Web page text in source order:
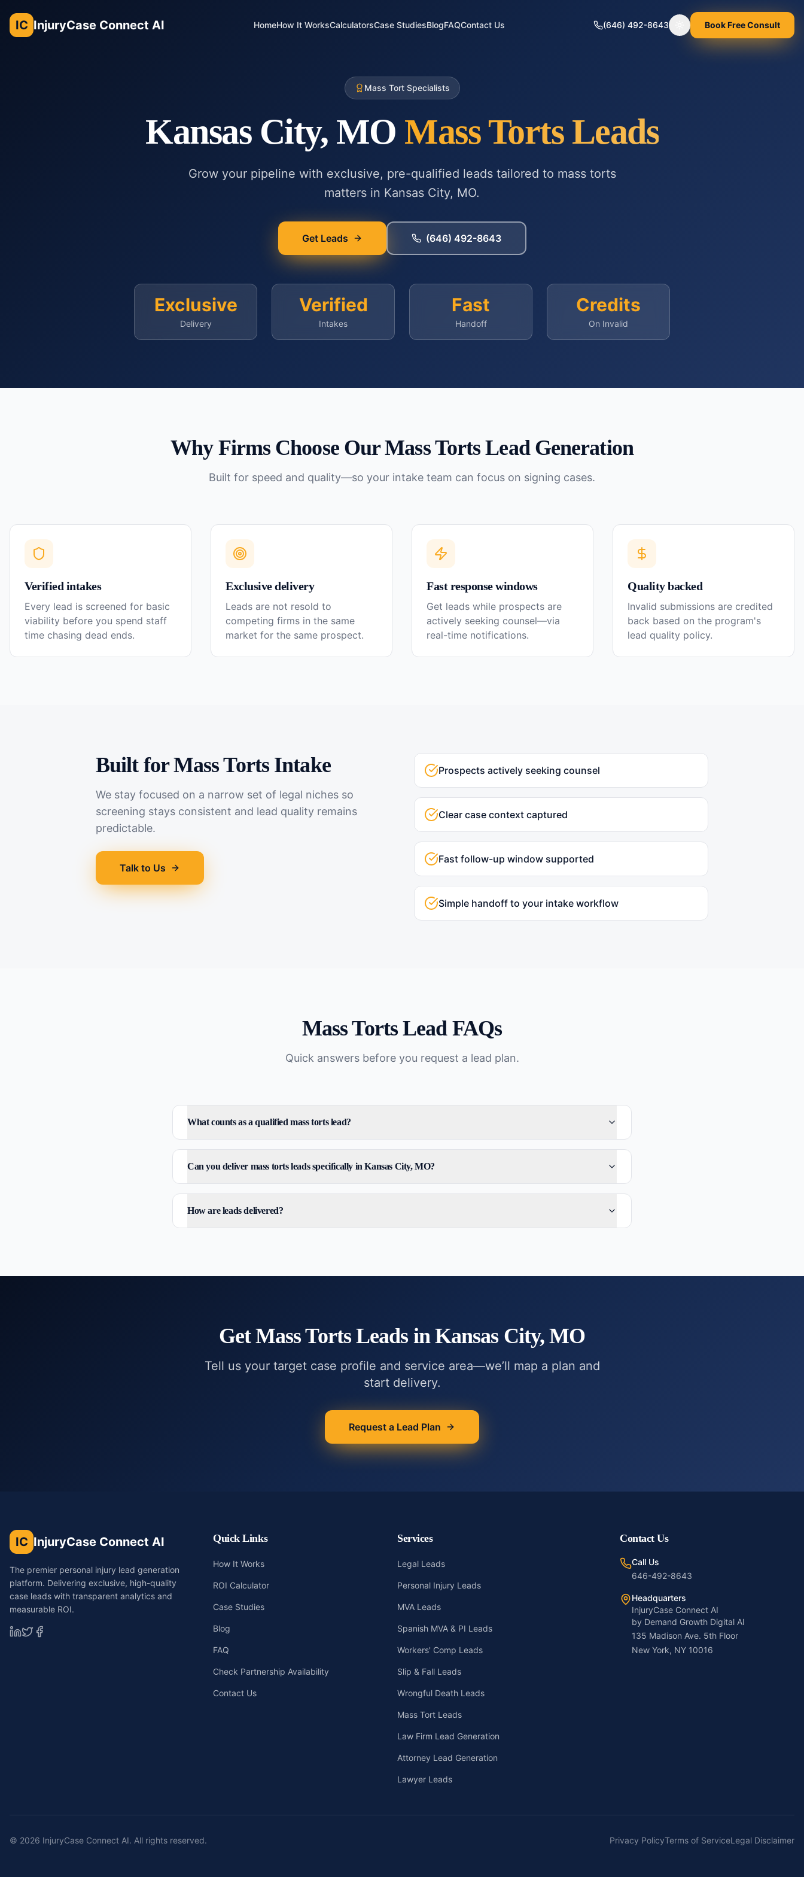
IC InjuryCase Connect AI HomeHow It WorksCalculatorsCase StudiesBlogFAQContact Us (646) 492-8643 Toggle theme
Book Free Consult
Mass Tort Specialists
Kansas City, MO Mass TortsLeads
Grow your pipeline with exclusive, pre-qualified leads tailored to mass torts
matters in Kansas City, MO.
Get Leads (646) 492-8643
Exclusive
Delivery
Verified
Intakes
Fast
Handoff
Credits
On Invalid
Why Firms Choose OurMass TortsLead Generation
Built for speed and quality—so your intake team can focus on signing cases.
Verified intakes
Every lead is screened for basic
viability before you spend staff
time chasing dead ends.
Exclusive delivery
Leads are not resold to
competing firms in the same
market for the same prospect.
Fast response windows
Get leads while prospects are
actively seeking counsel—via
real-time notifications.
Quality backed
Invalid submissions are credited
back based on the program's
lead quality policy.
Built forMass TortsIntake
We stay focused on a narrow set of legal niches so
screening stays consistent and lead quality remains
predictable.
Talk to Us
Prospects actively seeking counsel
Clear case context captured
Fast follow-up window supported
Simple handoff to your intake workflow
Mass TortsLead FAQs
Quick answers before you request a lead plan.
What counts as a qualified mass torts lead?
Can you deliver mass torts leads specifically in Kansas City, MO?
How are leads delivered?
GetMass TortsLeads inKansas City, MO
Tell us your target case profile and service area—we’ll map a plan and
start delivery.
Request a Lead Plan
IC InjuryCase Connect AI
The premier personal injury lead generation
platform. Delivering exclusive, high-quality
case leads with transparent analytics and
measurable ROI.
Quick Links
How It Works
ROI Calculator
Case Studies
Blog
FAQ
Check Partnership Availability
Contact Us
Services
Legal Leads
Personal Injury Leads
MVA Leads
Spanish MVA & PI Leads
Workers' Comp Leads
Slip & Fall Leads
Wrongful Death Leads
Mass Tort Leads
Law Firm Lead Generation
Attorney Lead Generation
Lawyer Leads
Contact Us
Call Us
646-492-8643
Headquarters
InjuryCase Connect AI
by Demand Growth Digital AI
135 Madison Ave. 5th Floor
New York, NY 10016
© 2026 InjuryCase Connect AI. All rights reserved. Privacy PolicyTerms of ServiceLegal Disclaimer